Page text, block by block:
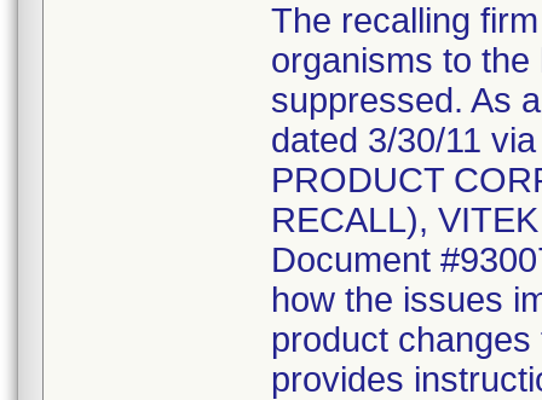
The recalling
organisms to
suppressed. As
dated 3/30/11
PRODUCT
RECALL),
Document
how the issues
product
provides